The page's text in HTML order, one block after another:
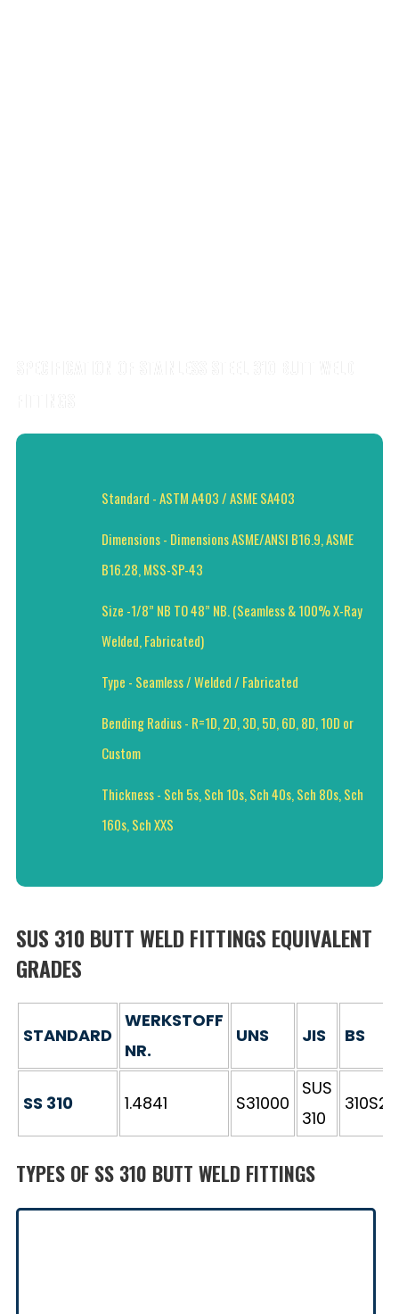
Standard - ASTM A403 / ASME SA403
Dimensions - Dimensions ASME/ANSI B16.9, ASME
B16.28, MSS-SP-43
Size -1/8” NB TO 48” NB. (Seamless & 100% X-Ray
Welded, Fabricated)
Type - Seamless / Welded / Fabricated
Bending Radius - R=1D, 2D, 3D, 5D, 6D, 8D, 10D or
Custom
Thickness - Sch 5s, Sch 10s, Sch 40s, Sch 80s, Sch
160s, Sch XXS
SUS 310 BUTT WELD FITTINGS EQUIVALENT
GRADES
STANDARD
WERKSTOFF
NR.
UNS JIS BS
SS 310 1.4841 S31000
SUS
310
310S24
TYPES OF SS 310 BUTT WELD FITTINGS